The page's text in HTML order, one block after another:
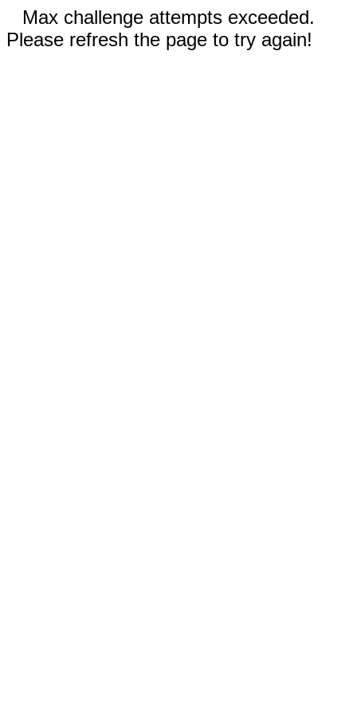
Max challenge attempts exceeded.
Please refresh the page to try again!